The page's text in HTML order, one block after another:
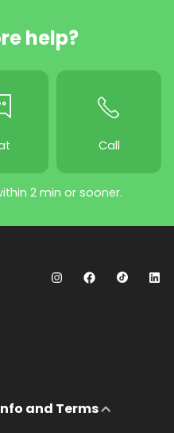
help?
Call
2 min or sooner.
and Terms